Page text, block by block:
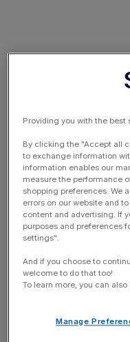
Providing you with the best
By clicking the "Accept all
to exchange information
information enables our
measure the performance
shopping preferences. We
errors on our website and
content and advertising. If
purposes and preferences
settings".
And if you choose to
welcome to do that too!
To learn more, you can also
Manage